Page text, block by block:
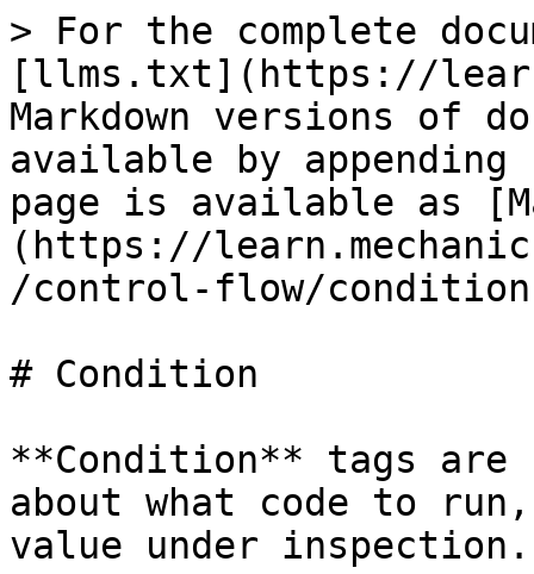
> For the complete
[llms.txt](https://
Markdown versions of
available by
page is available as
(https://
/control-flow/
# Condition
**Condition** tags are
about what code to
value under inspection.